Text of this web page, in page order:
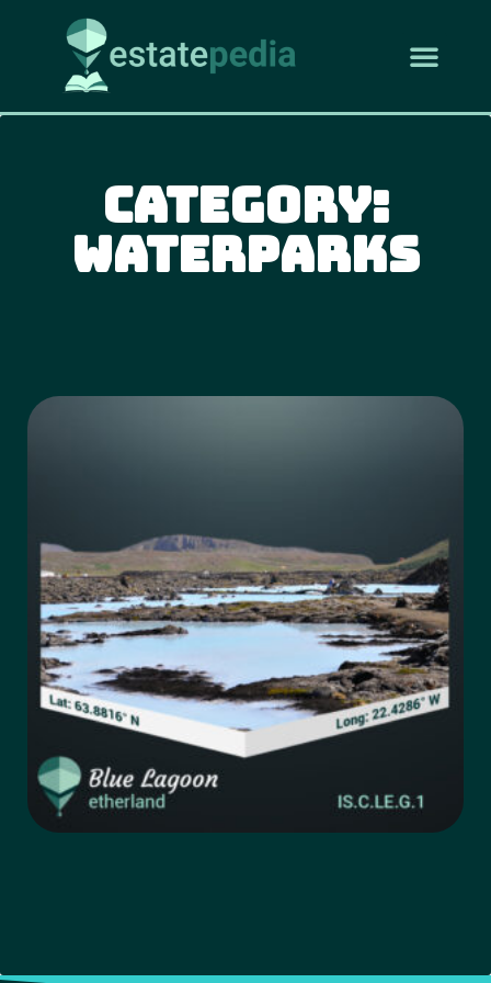
Category:
Waterparks